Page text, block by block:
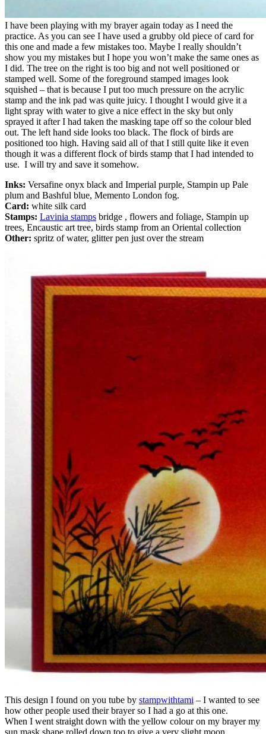
I have been playing with my brayer again today as I need the
practice. As you can see I have used a grubby old piece of card for
this one and made a few mistakes too. Maybe I really shouldn’t
show you my mistakes but I hope you won’t make the same ones as
I did. The tree on the right is too big and not well positioned or
stamped well. Some of the foreground stamped images look
squished – that is because I put too much pressure on the acrylic
stamp and the ink pad was quite juicy. I thought I would give it a
light spray with water to give a nice effect in the sky but only
sprayed it after I had taken the masking tape off so the colour bled
out. The left hand side looks too black. The flock of birds are
positioned too high. Having said all of that I still quite like it even
though it was a different flock of birds stamp that I had intended to
use. I will try and save it somehow.
Inks: Versafine onyx black and Imperial purple, Stampin up Pale
plum and Bashful blue, Memento London fog.
Card: white silk card
Stamps: Lavinia stamps bridge , flowers and foliage, Stampin up
trees, Encaustic art tree, birds stamp from an Oriental collection
Other: spritz of water, glitter pen just over the stream
This design I found on you tube by stampwithtami – I wanted to see
how other people used their brayer so I had a go at this one.
When I went straight down with the yellow colour on my brayer my
sun mask shape rolled down too to give a very slight moon